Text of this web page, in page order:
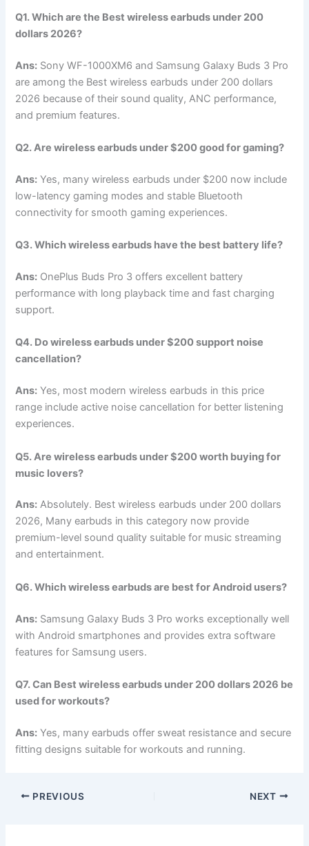
Q1. Which are the Best wireless earbuds under 200
dollars 2026?
Ans: Sony WF-1000XM6 and Samsung Galaxy Buds 3 Pro
are among the Best wireless earbuds under 200 dollars
2026 because of their sound quality, ANC performance,
and premium features.
Q2. Are wireless earbuds under $200 good for gaming?
Ans: Yes, many wireless earbuds under $200 now include
low-latency gaming modes and stable Bluetooth
connectivity for smooth gaming experiences.
Q3. Which wireless earbuds have the best battery life?
Ans: OnePlus Buds Pro 3 offers excellent battery
performance with long playback time and fast charging
support.
Q4. Do wireless earbuds under $200 support noise
cancellation?
Ans: Yes, most modern wireless earbuds in this price
range include active noise cancellation for better listening
experiences.
Q5. Are wireless earbuds under $200 worth buying for
music lovers?
Ans: Absolutely. Best wireless earbuds under 200 dollars
2026, Many earbuds in this category now provide
premium-level sound quality suitable for music streaming
and entertainment.
Q6. Which wireless earbuds are best for Android users?
Ans: Samsung Galaxy Buds 3 Pro works exceptionally well
with Android smartphones and provides extra software
features for Samsung users.
Q7. Can Best wireless earbuds under 200 dollars 2026 be
used for workouts?
Ans: Yes, many earbuds offer sweat resistance and secure
fitting designs suitable for workouts and running.
PREVIOUS NEXT